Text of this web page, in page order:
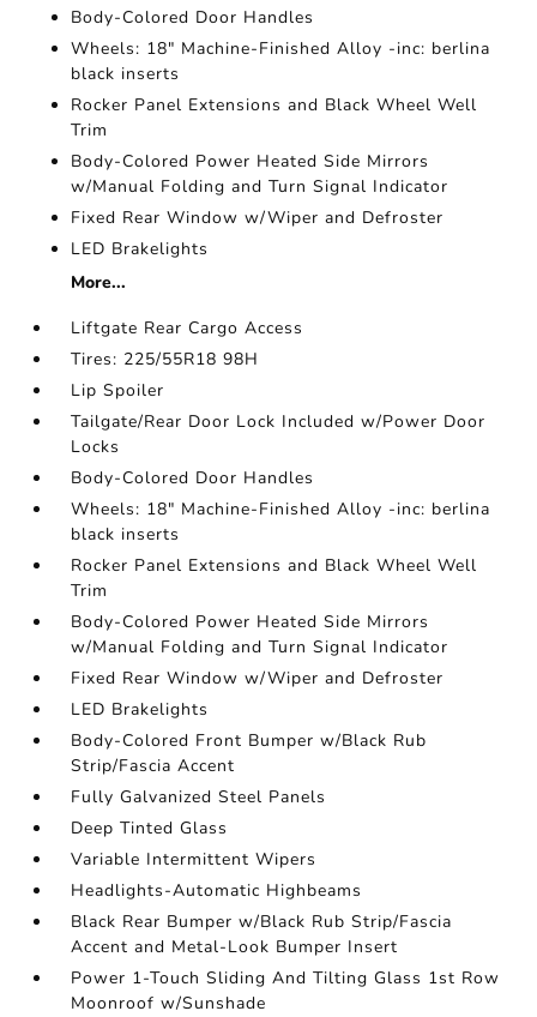
Body-Colored Door Handles
Wheels: 18" Machine-Finished Alloy -inc: berlina
black inserts
Rocker Panel Extensions and Black Wheel Well
Trim
Body-Colored Power Heated Side Mirrors
w/Manual Folding and Turn Signal Indicator
Fixed Rear Window w/Wiper and Defroster
LED Brakelights
More...
Liftgate Rear Cargo Access
Tires: 225/55R18 98H
Lip Spoiler
Tailgate/Rear Door Lock Included w/Power Door
Locks
Body-Colored Door Handles
Wheels: 18" Machine-Finished Alloy -inc: berlina
black inserts
Rocker Panel Extensions and Black Wheel Well
Trim
Body-Colored Power Heated Side Mirrors
w/Manual Folding and Turn Signal Indicator
Fixed Rear Window w/Wiper and Defroster
LED Brakelights
Body-Colored Front Bumper w/Black Rub
Strip/Fascia Accent
Fully Galvanized Steel Panels
Deep Tinted Glass
Variable Intermittent Wipers
Headlights-Automatic Highbeams
Black Rear Bumper w/Black Rub Strip/Fascia
Accent and Metal-Look Bumper Insert
Power 1-Touch Sliding And Tilting Glass 1st Row
Moonroof w/Sunshade